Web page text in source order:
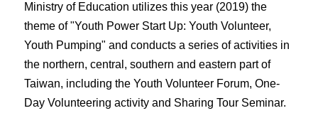
Ministry of Education utilizes this year (2019) the
theme of "Youth Power Start Up: Youth Volunteer,
Youth Pumping" and conducts a series of activities in
the northern, central, southern and eastern part of
Taiwan, including the Youth Volunteer Forum, One-
Day Volunteering activity and Sharing Tour Seminar.